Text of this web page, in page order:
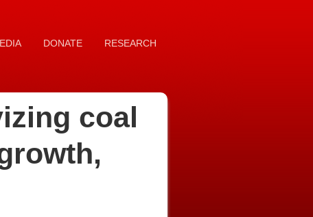
DONATE RESEARCH
coal